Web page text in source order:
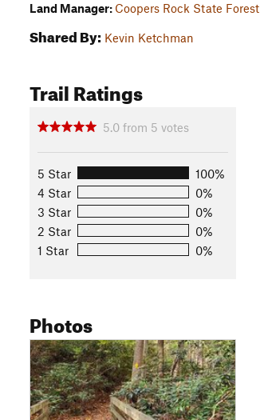
Land Manager: Coopers Rock State Forest
Shared By: Kevin Ketchman
Trail Ratings
5.0 from 5 votes
5 Star
100%
4 Star
0%
3 Star
0%
2 Star
0%
1 Star
0%
Photos